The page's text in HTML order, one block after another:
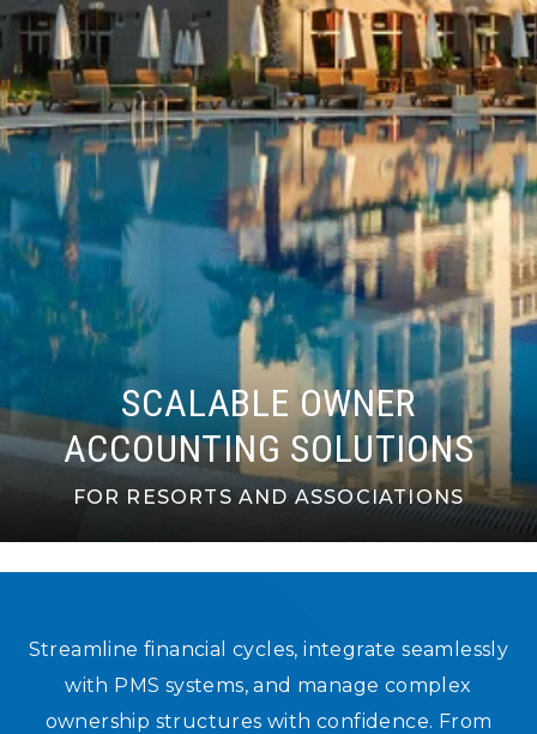
SCALABLE OWNER
ACCOUNTING SOLUTIONS
FOR RESORTS AND ASSOCIATIONS
SCALABLE OWNER ACCOUNTING
FOR RESORTS AND ASSOCIATIONS
Streamline financial cycles, integrate seamlessly
with PMS systems, and manage complex
ownership structures with confidence. From